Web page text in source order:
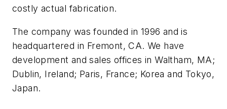
costly actual fabrication.
The company was founded in 1996 and is
headquartered in Fremont, CA. We have
development and sales offices in Waltham, MA;
Dublin, Ireland; Paris, France; Korea and Tokyo,
Japan.